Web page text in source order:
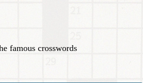
famous crosswords